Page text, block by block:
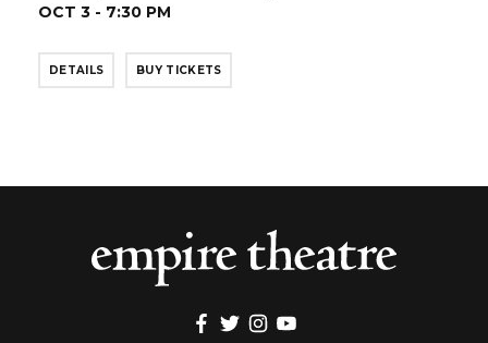
OCT 3 - 7:30 PM
DETAILS BUY TICKETS